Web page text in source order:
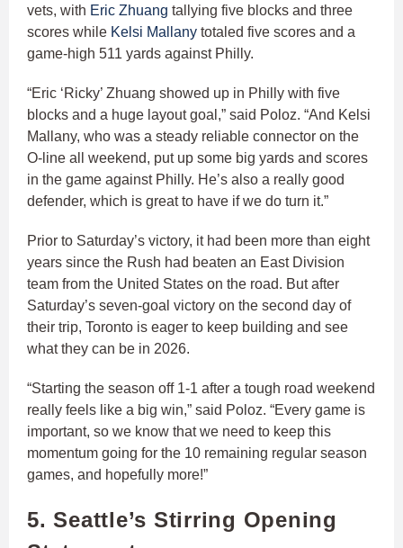
vets, with Eric Zhuang tallying five blocks and three
scores while Kelsi Mallany totaled five scores and a
game-high 511 yards against Philly.
“Eric ‘Ricky’ Zhuang showed up in Philly with five
blocks and a huge layout goal,” said Poloz. “And Kelsi
Mallany, who was a steady reliable connector on the
O-line all weekend, put up some big yards and scores
in the game against Philly. He’s also a really good
defender, which is great to have if we do turn it.”
Prior to Saturday’s victory, it had been more than eight
years since the Rush had beaten an East Division
team from the United States on the road. But after
Saturday’s seven-goal victory on the second day of
their trip, Toronto is eager to keep building and see
what they can be in 2026.
“Starting the season off 1-1 after a tough road weekend
really feels like a big win,” said Poloz. “Every game is
important, so we know that we need to keep this
momentum going for the 10 remaining regular season
games, and hopefully more!”
5. Seattle’s Stirring Opening